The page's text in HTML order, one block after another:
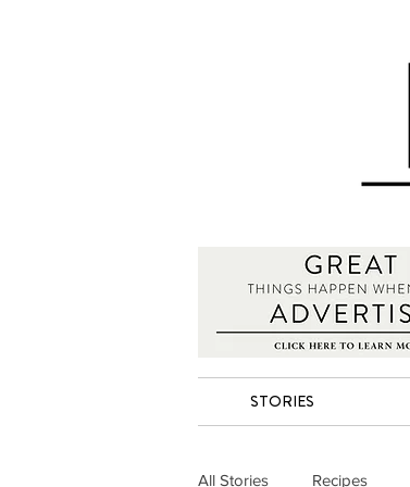
STORIES
All Stories Recipes